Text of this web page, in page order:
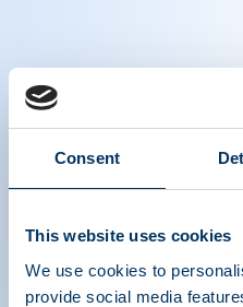
Consent
This website uses cookies
We use cookies to
provide social media
Award
Head of Pathogen
Hilfenhhaus Award at